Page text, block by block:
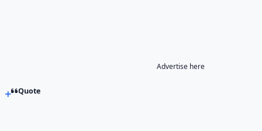
Advertise here
Quote